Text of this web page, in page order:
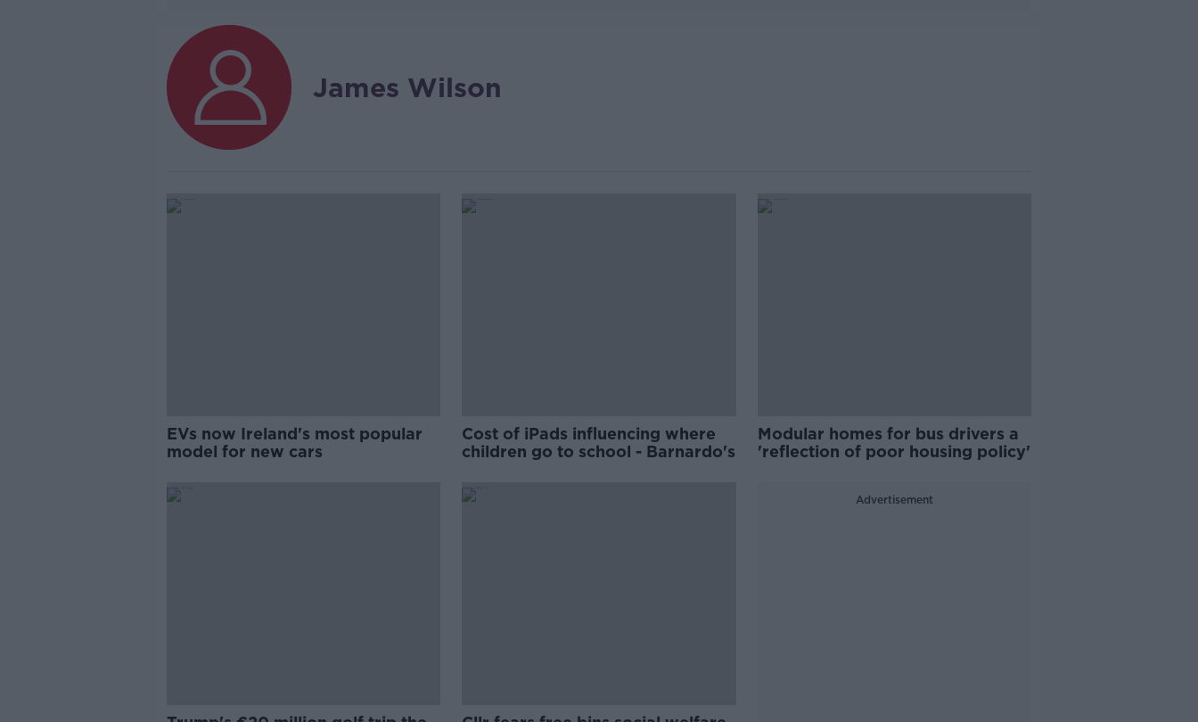
James Wilson
EVs now Ireland's most popular
model for new cars
Cost of iPads influencing where
children go to school - Barnardo's
Modular homes for bus drivers a
'reflection of poor housing policy'
Advertisement